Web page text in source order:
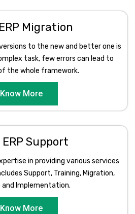
Migration
to the new and better one is
task, few errors can lead to
the whole framework.
Know More
ERP Support
in providing various services
Support, Training, Migration,
and Implementation.
Know More